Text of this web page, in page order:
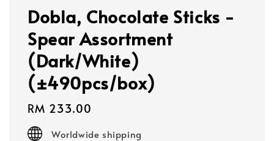
Dobla, Chocolate Sticks -
Spear Assortment
(Dark/White)
(±490pcs/box)
Regular
price
RM 233.00
Worldwide shipping